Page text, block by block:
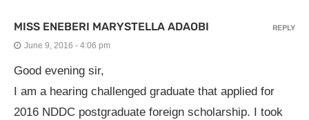
MISS ENEBERI MARYSTELLA ADAOBI
June 9, 2016 - 4:06 pm
Good evening sir,
I am a hearing challenged graduate that applied for
2016 NDDC postgraduate foreign scholarship. I took
REPLY